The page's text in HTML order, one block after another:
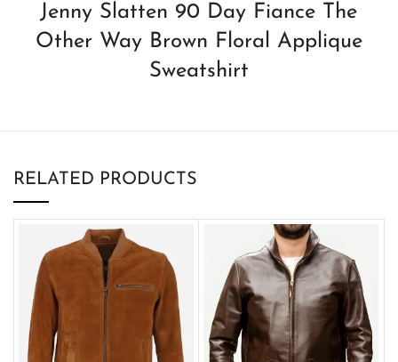
Jenny Slatten 90 Day Fiance The
Other Way Brown Floral Applique
Sweatshirt
RELATED PRODUCTS